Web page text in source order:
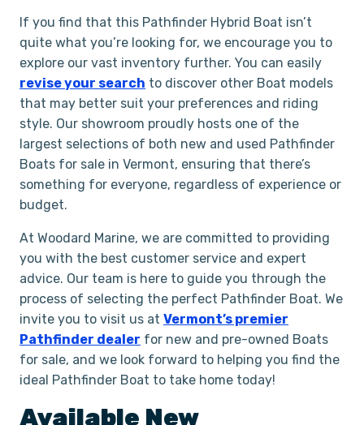
If you find that this Pathfinder Hybrid Boat isn’t
quite what you’re looking for, we encourage you to
explore our vast inventory further. You can easily
revise your search to discover other Boat models
that may better suit your preferences and riding
style. Our showroom proudly hosts one of the
largest selections of both new and used Pathfinder
Boats for sale in Vermont, ensuring that there’s
something for everyone, regardless of experience or
budget.
At Woodard Marine, we are committed to providing
you with the best customer service and expert
advice. Our team is here to guide you through the
process of selecting the perfect Pathfinder Boat. We
invite you to visit us at Vermont’s premier
Pathfinder dealer for new and pre-owned Boats
for sale, and we look forward to helping you find the
ideal Pathfinder Boat to take home today!
Available New